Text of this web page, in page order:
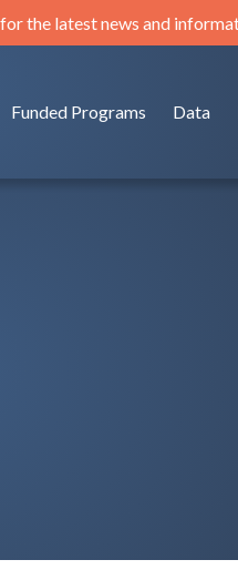
the latest news and
Funded Programs Data